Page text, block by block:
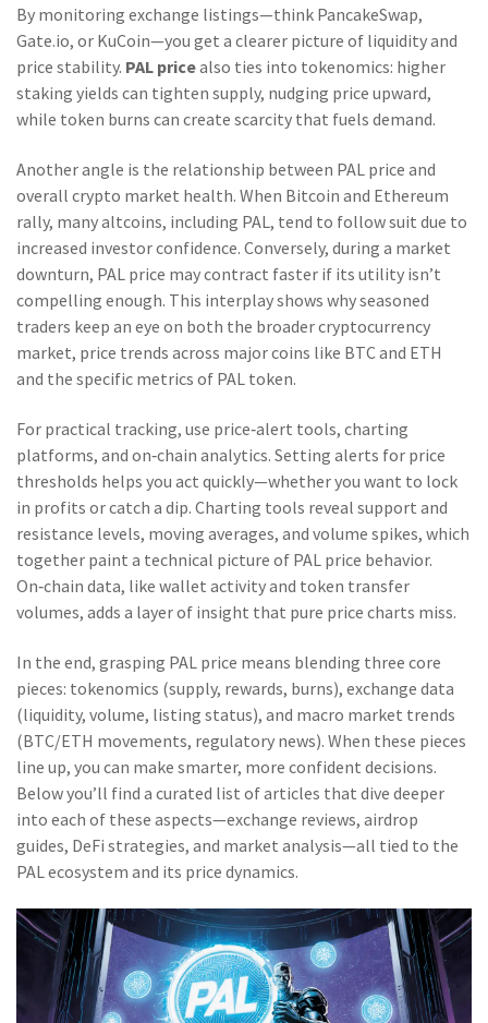
By monitoring exchange listings—think PancakeSwap,
Gate.io, or KuCoin—you get a clearer picture of liquidity and
price stability. PAL pricealso ties into tokenomics: higher
staking yields can tighten supply, nudging price upward,
while token burns can create scarcity that fuels demand.
Another angle is the relationship between PAL price and
overall crypto market health. When Bitcoin and Ethereum
rally, many altcoins, including PAL, tend to follow suit due to
increased investor confidence. Conversely, during a market
downturn, PAL price may contract faster if its utility isn’t
compelling enough. This interplay shows why seasoned
traders keep an eye on both the broadercryptocurrency
market, price trends across major coins like BTC and ETH
and the specific metrics of PAL token.
For practical tracking, use price‑alert tools, charting
platforms, and on‑chain analytics. Setting alerts for price
thresholds helps you act quickly—whether you want to lock
in profits or catch a dip. Charting tools reveal support and
resistance levels, moving averages, and volume spikes, which
together paint a technical picture of PAL price behavior.
On‑chain data, like wallet activity and token transfer
volumes, adds a layer of insight that pure price charts miss.
In the end, grasping PAL price means blending three core
pieces: tokenomics (supply, rewards, burns), exchange data
(liquidity, volume, listing status), and macro market trends
(BTC/ETH movements, regulatory news). When these pieces
line up, you can make smarter, more confident decisions.
Below you’ll find a curated list of articles that dive deeper
into each of these aspects—exchange reviews, airdrop
guides, DeFi strategies, and market analysis—all tied to the
PAL ecosystem and its price dynamics.